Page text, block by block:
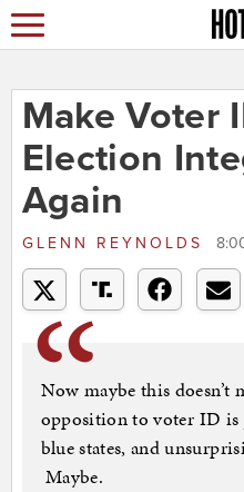
Make Voter
Election
Again
GLENN REYNOLDS
Now maybe this doesn’t
opposition to voter ID
blue states, and
Maybe.